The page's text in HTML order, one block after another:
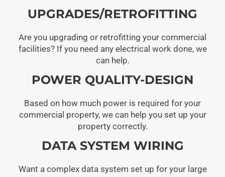
UPGRADES/RETROFITTING
Are you upgrading or retrofitting your commercial
facilities? If you need any electrical work done, we
can help.
POWER QUALITY-DESIGN
Based on how much power is required for your
commercial property, we can help you set up your
property correctly.
DATA SYSTEM WIRING
Want a complex data system set up for your large